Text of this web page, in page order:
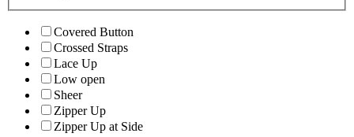
Covered Button
Crossed Straps
Lace Up
Low open
Sheer
Zipper Up
Zipper Up at Side